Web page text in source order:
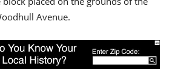
Avenue.